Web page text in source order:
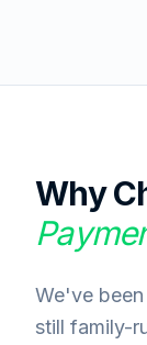
Why
We've
still family-